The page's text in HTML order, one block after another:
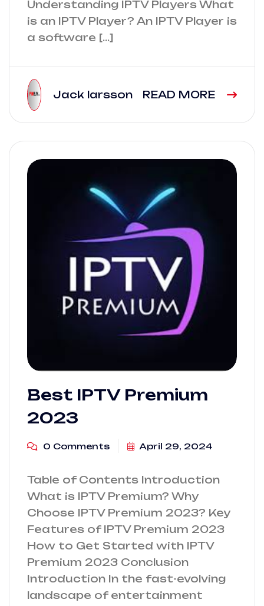
Understanding IPTV Players What
is an IPTV Player? An IPTV Player is
a software […]
Jack larsson READ MORE
Best IPTV Premium
2023
0 Comments April 29, 2024
Table of Contents Introduction
What is IPTV Premium? Why
Choose IPTV Premium 2023? Key
Features of IPTV Premium 2023
How to Get Started with IPTV
Premium 2023 Conclusion
Introduction In the fast-evolving
landscape of entertainment